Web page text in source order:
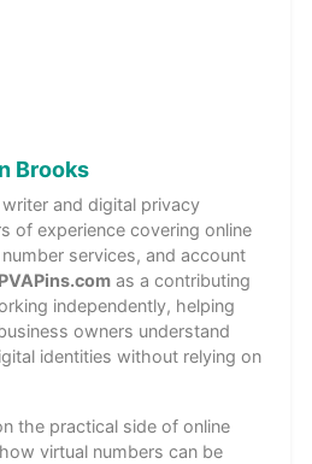
Brooks
and digital privacy
of experience covering online
services, and account
PVAPins.com as a contributing
independently, helping
owners understand
identities without relying on
the practical side of online
virtual numbers can be